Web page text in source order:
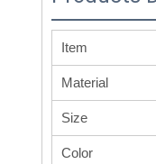
Item
Material
Size
Color